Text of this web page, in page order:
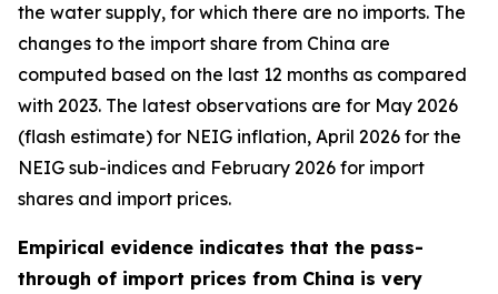
the water supply, for which there are no imports. The
changes to the import share from China are
computed based on the last 12 months as compared
with 2023. The latest observations are for May 2026
(flash estimate) for NEIG inflation, April 2026 for the
NEIG sub-indices and February 2026 for import
shares and import prices.
Empirical evidence indicates that the pass-
through of import prices from China is very